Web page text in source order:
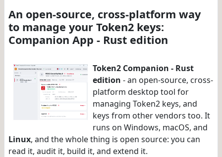
An open-source, cross-platform way
to manage your Token2 keys:
Companion App - Rust edition
Token2 Companion - Rust
edition - an open-source, cross-
platform desktop tool for
managing Token2 keys, and
keys from other vendors too. It
runs on Windows, macOS, and
Linux, and the whole thing is open source: you can
read it, audit it, build it, and extend it.